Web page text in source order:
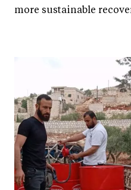
more sustainable